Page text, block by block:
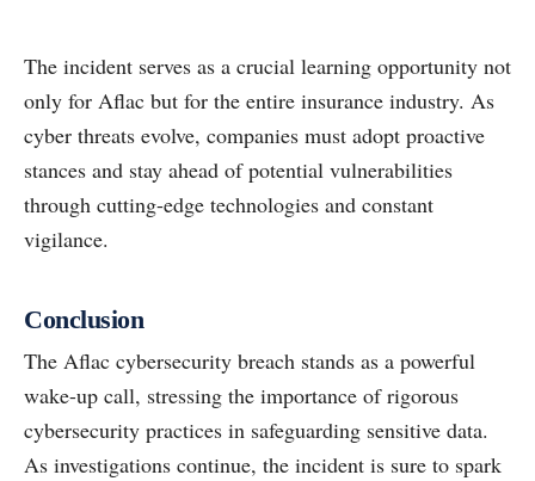
The incident serves as a crucial learning opportunity not
only for Aflac but for the entire insurance industry. As
cyber threats evolve, companies must adopt proactive
stances and stay ahead of potential vulnerabilities
through cutting-edge technologies and constant
vigilance.
Conclusion
The Aflac cybersecurity breach stands as a powerful
wake-up call, stressing the importance of rigorous
cybersecurity practices in safeguarding sensitive data.
As investigations continue, the incident is sure to spark